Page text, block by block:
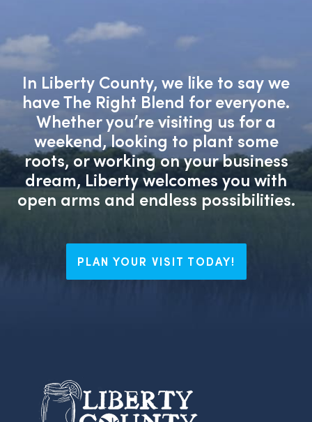
In Liberty County, we like to say we
have The Right Blend for everyone.
Whether you’re visiting us for a
weekend, looking to plant some
roots, or working on your business
dream, Liberty welcomes you with
open arms and endless possibilities.
PLAN YOUR VISIT TODAY!